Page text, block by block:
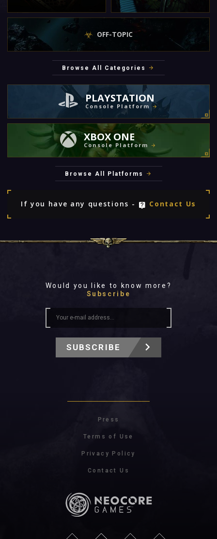
OFF-TOPIC
Browse All Categories
PLAYSTATION
Console Platform
XBOX ONE
Console Platform
Browse All Platforms
If you have any questions - Contact Us
Would you like to know more?
Subscribe
SUBSCRIBE
Press
Terms of Use
Privacy Policy
Contact Us